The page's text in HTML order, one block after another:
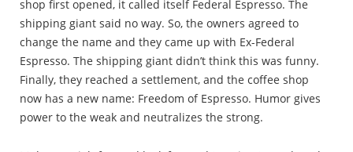
shop first opened, it called itself Federal Espresso. The
shipping giant said no way. So, the owners agreed to
change the name and they came up with Ex-Federal
Espresso. The shipping giant didn’t think this was funny.
Finally, they reached a settlement, and the coffee shop
now has a new name: Freedom of Espresso. Humor gives
power to the weak and neutralizes the strong.